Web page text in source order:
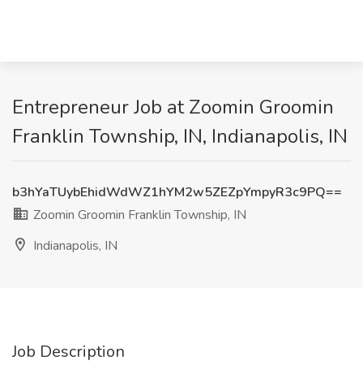
Entrepreneur Job at Zoomin Groomin
Franklin Township, IN, Indianapolis, IN
b3hYaTUybEhidWdWZ1hYM2w5ZEZpYmpyR3c9PQ==
Zoomin Groomin Franklin Township, IN
Indianapolis, IN
Job Description